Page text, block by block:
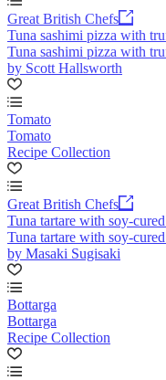
Great British Chefs
Tuna sashimi pizza with
Tuna sashimi pizza with
by Scott Hallsworth
Tomato
Tomato
Recipe Collection
Great British Chefs
Tuna tartare with soy-
Tuna tartare with soy-
by Masaki Sugisaki
Bottarga
Bottarga
Recipe Collection